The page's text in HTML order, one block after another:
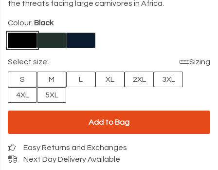
the threats facing large carnivores in Africa.
Colour: Black
Select size: Sizing
S M L XL 2XL
3XL
4XL
5XL
Add to Bag
Easy Returns and Exchanges
Next Day Delivery Available